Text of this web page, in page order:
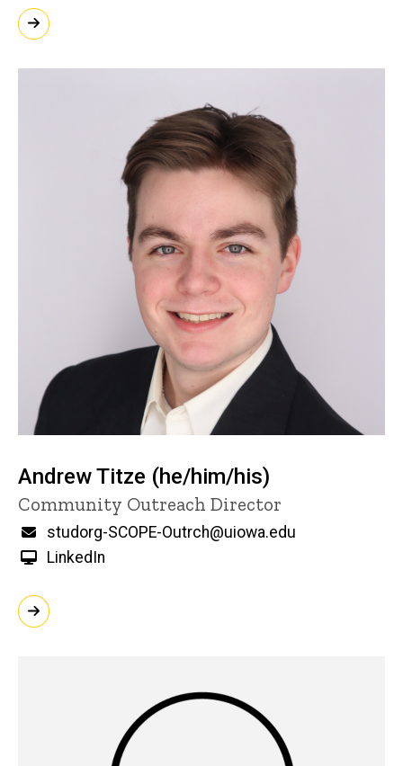
Andrew Titze (he/him/his)
Title/Position
Community Outreach Director
Email
studorg-SCOPE-Outrch@uiowa.edu
LinkedIn